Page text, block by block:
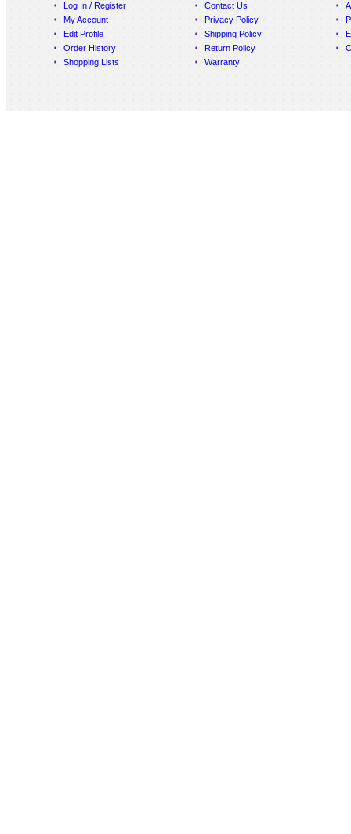
Log In / Register
My Account
Edit Profile
Order History
Shopping Lists
Contact Us
Privacy Policy
Shipping Policy
Return Policy
Warranty